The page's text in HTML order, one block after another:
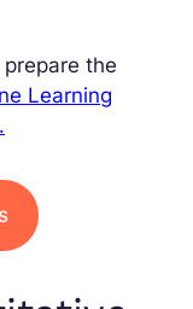
the
Learning